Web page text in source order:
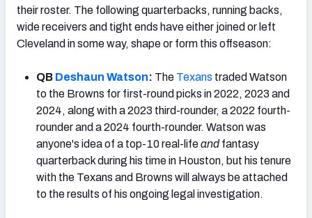
their roster. The following quarterbacks, running backs,
wide receivers and tight ends have either joined or left
Cleveland in some way, shape or form this offseason:
QB Deshaun Watson: The Texans traded Watson
to the Browns for first-round picks in 2022, 2023 and
2024, along with a 2023 third-rounder, a 2022 fourth-
rounder and a 2024 fourth-rounder. Watson was
anyone's idea of a top-10 real-lifeandfantasy
quarterback during his time in Houston, but his tenure
with the Texans and Browns will always be attached
to the results of his ongoing legal investigation.